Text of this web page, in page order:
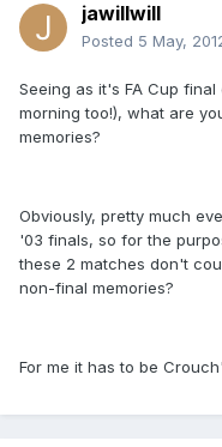
jawillwill
Posted 5 May,
Seeing as it's FA Cup
morning too!), what are
memories?
Obviously, pretty much
'03 finals, so for the
these 2 matches don't
non-final memories?
For me it has to be